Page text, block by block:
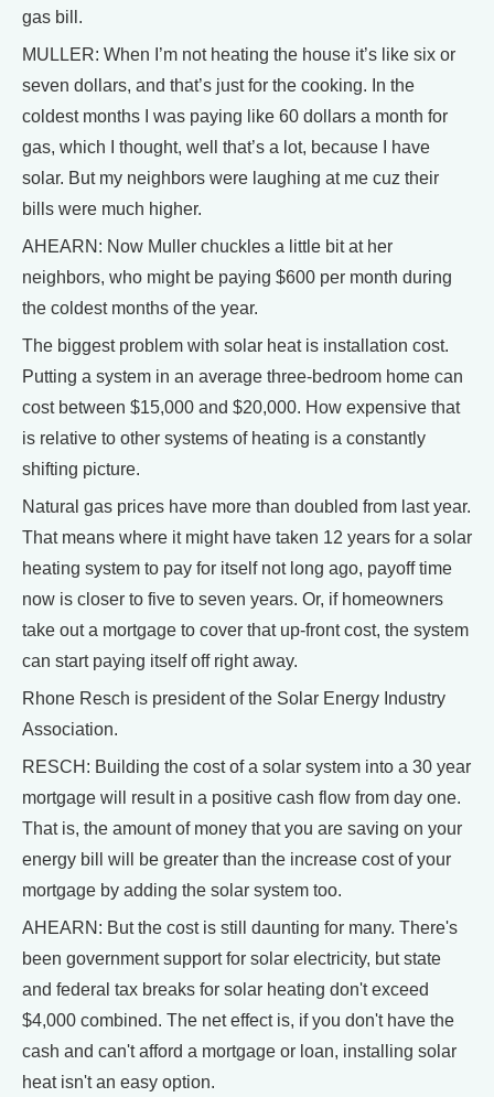
gas bill.
MULLER: When I’m not heating the house it’s like six or
seven dollars, and that’s just for the cooking. In the
coldest months I was paying like 60 dollars a month for
gas, which I thought, well that’s a lot, because I have
solar. But my neighbors were laughing at me cuz their
bills were much higher.
AHEARN: Now Muller chuckles a little bit at her
neighbors, who might be paying $600 per month during
the coldest months of the year.
The biggest problem with solar heat is installation cost.
Putting a system in an average three-bedroom home can
cost between $15,000 and $20,000. How expensive that
is relative to other systems of heating is a constantly
shifting picture.
Natural gas prices have more than doubled from last year.
That means where it might have taken 12 years for a solar
heating system to pay for itself not long ago, payoff time
now is closer to five to seven years. Or, if homeowners
take out a mortgage to cover that up-front cost, the system
can start paying itself off right away.
Rhone Resch is president of the Solar Energy Industry
Association.
RESCH: Building the cost of a solar system into a 30 year
mortgage will result in a positive cash flow from day one.
That is, the amount of money that you are saving on your
energy bill will be greater than the increase cost of your
mortgage by adding the solar system too.
AHEARN: But the cost is still daunting for many. There's
been government support for solar electricity, but state
and federal tax breaks for solar heating don't exceed
$4,000 combined. The net effect is, if you don't have the
cash and can't afford a mortgage or loan, installing solar
heat isn't an easy option.